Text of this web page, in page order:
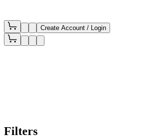
Create Account / Login
Filters